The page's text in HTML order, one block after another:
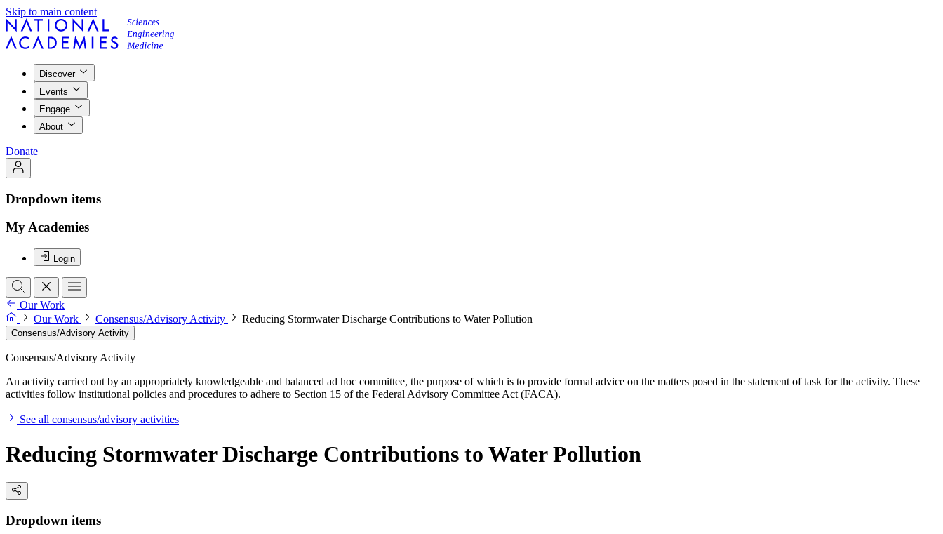
Skip to main content
Discover
Events
Engage
About
Donate
Dropdown items
My Academies
Login
Our Work
Our Work
Consensus/Advisory Activity Reducing Stormwater Discharge Contributions to Water Pollution
Consensus/Advisory Activity
Consensus/Advisory Activity
An activity carried out by an appropriately knowledgeable and balanced ad hoc committee, the purpose of which is to provide formal advice on the matters posed in the statement of task for the activity. These
activities follow institutional policies and procedures to adhere to Section 15 of the Federal Advisory Committee Act (FACA).
See all consensus/advisory activities
Reducing Stormwater Discharge Contributions to Water Pollution
Dropdown items